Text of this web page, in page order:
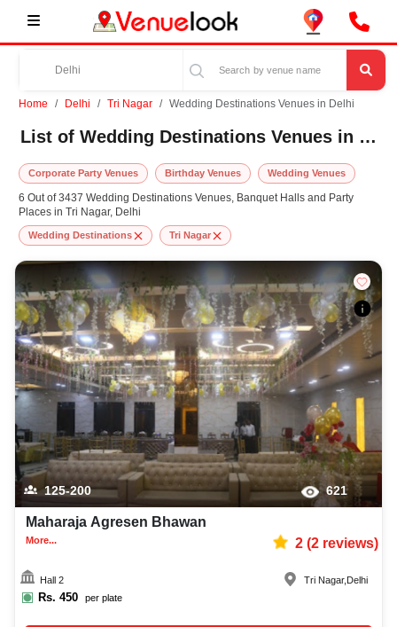
Home Delhi Tri Nagar Wedding Destinations Venues in Delhi
List of Wedding Destinations Venues in Tri Nagar, Delhi
Corporate Party Venues Birthday Venues Wedding Venues
6 Out of 3437 Wedding Destinations Venues, Banquet Halls and Party
Places in Tri Nagar, Delhi
Wedding Destinations Tri Nagar
125-200 621
Maharaja Agresen Bhawan
More... 2(2reviews)
Hall 2
Rs. 450 per plate
Tri Nagar, Delhi